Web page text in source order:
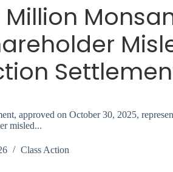
Million
approved on October 30, 2025,
misled...
Class Action